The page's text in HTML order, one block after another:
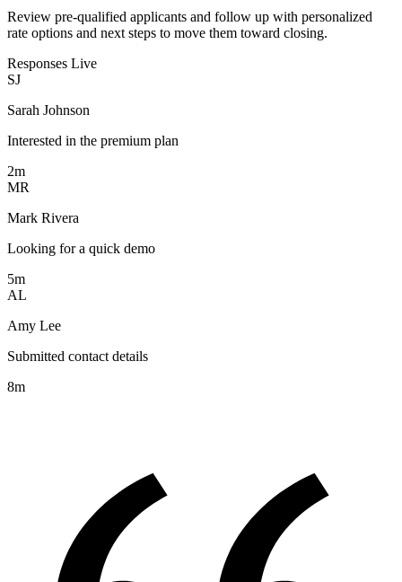
Review pre-qualified applicants and follow up with personalized
rate options and next steps to move them toward closing.
Responses Live
SJ
Sarah Johnson
Interested in the premium plan
2m
MR
Mark Rivera
Looking for a quick demo
5m
AL
Amy Lee
Submitted contact details
8m